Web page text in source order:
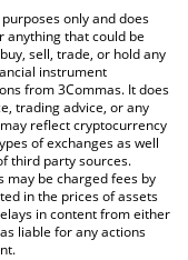
price table above to
in major fiat and
only and does
anything that could be
sell, trade, or hold any
instrument
from 3Commas. It does
trading advice, or any
reflect cryptocurrency
of exchanges as well
third party sources.
may be charged fees by
in the prices of assets
in content from either
liable for any actions